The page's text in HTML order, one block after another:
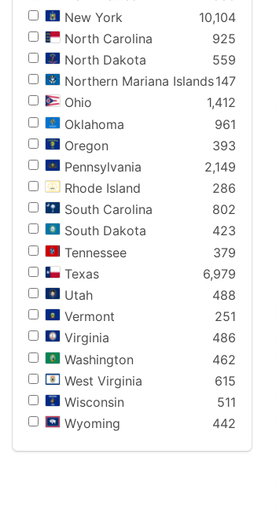
New York
10,104
North Carolina
925
North Dakota
559
Northern Mariana Islands147
Ohio
1,412
Oklahoma
961
Oregon
393
Pennsylvania
2,149
Rhode Island
286
South Carolina
802
South Dakota
423
Tennessee
379
Texas
6,979
Utah
488
Vermont
251
Virginia
486
Washington
462
West Virginia
615
Wisconsin
511
Wyoming
442